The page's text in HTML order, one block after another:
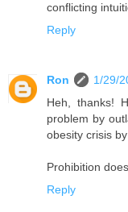
conflicting
Reply
Ron
1/29/
Heh, thanks!
problem by
obesity crisis
Prohibition
Reply